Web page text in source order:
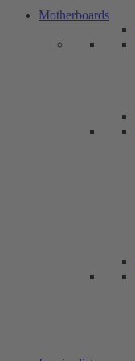
Motherboards